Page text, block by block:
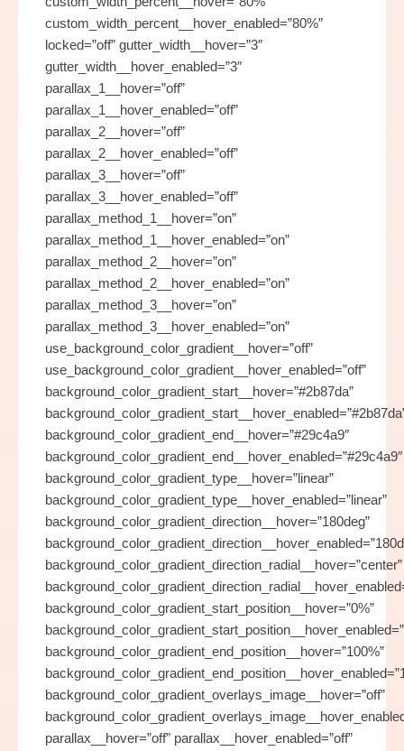
custom_width_percent__hover_enabled=”80%”
locked=”off” gutter_width__hover=”3″
gutter_width__hover_enabled=”3″
parallax_1__hover=”off”
parallax_1__hover_enabled=”off”
parallax_2__hover=”off”
parallax_2__hover_enabled=”off”
parallax_3__hover=”off”
parallax_3__hover_enabled=”off”
parallax_method_1__hover=”on”
parallax_method_1__hover_enabled=”on”
parallax_method_2__hover=”on”
parallax_method_2__hover_enabled=”on”
parallax_method_3__hover=”on”
parallax_method_3__hover_enabled=”on”
use_background_color_gradient__hover=”off”
use_background_color_gradient__hover_enabled=”off”
background_color_gradient_start__hover=”#2b87da”
background_color_gradient_end__hover=”#29c4a9″
background_color_gradient_end__hover_enabled=”#29c4a9″
background_color_gradient_type__hover=”linear”
background_color_gradient_type__hover_enabled=”linear”
background_color_gradient_direction__hover=”180deg”
background_color_gradient_direction_radial__hover=”center”
background_color_gradient_start_position__hover=”0%”
background_color_gradient_end_position__hover=”100%”
background_color_gradient_overlays_image__hover=”off”
parallax__hover=”off” parallax__hover_enabled=”off”